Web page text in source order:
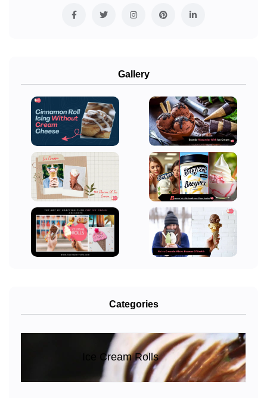
Gallery
Categories
Ice Cream Rolls